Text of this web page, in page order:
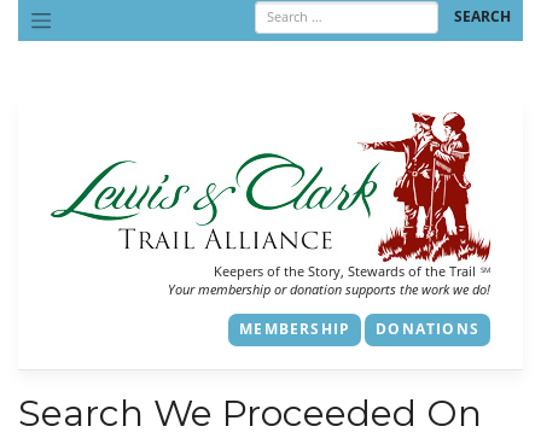
content
Keepers of the Story, Stewards of the Trail SM
Your membership or donation supports the work we do!
MEMBERSHIP DONATIONS
Search We Proceeded On